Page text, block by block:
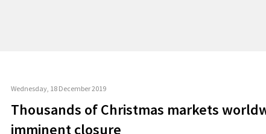
Wednesday, 18 December 2019
Thousands of Christmas markets
imminent closure